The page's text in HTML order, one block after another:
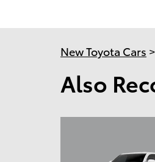
New Toyota Cars >
Also